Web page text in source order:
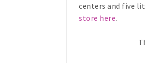
centers and five
store here.